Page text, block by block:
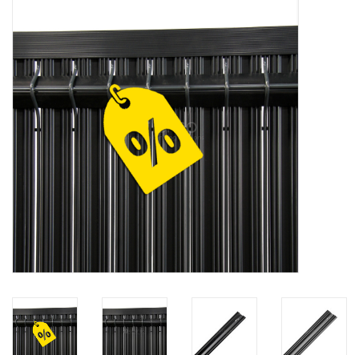
Outlet
Documents